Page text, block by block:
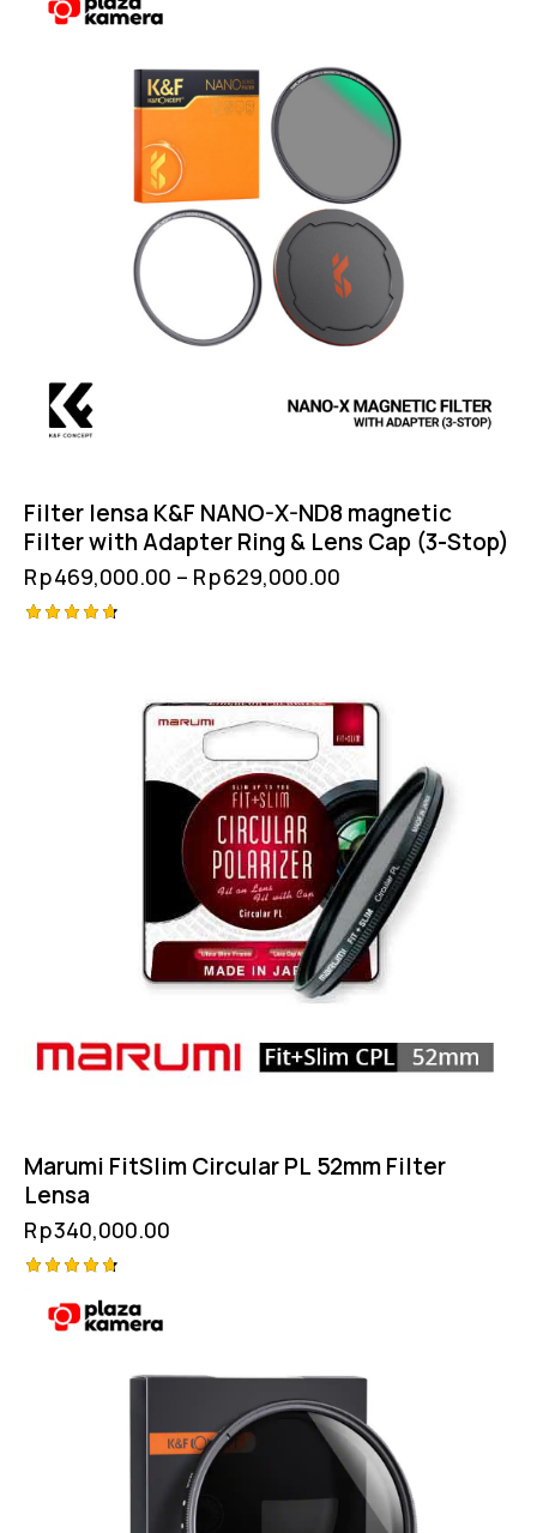
Filter lensa K&F NANO-X-ND8 magnetic
Filter with Adapter Ring & Lens Cap (3-Stop)
Rp469,000.00 – Rp629,000.00
Marumi FitSlim Circular PL 52mm Filter
Lensa
Rp340,000.00
4.75
out of 5